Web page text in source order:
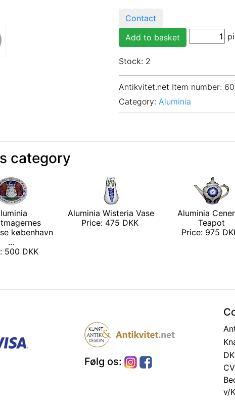
Contact
Stock: 2
Antikvitet.net Item number:
Category: Aluminia
category
københavn
...
500 DKK
Aluminia Wisteria Vase
Price: 475 DKK
Aluminia
Teapot
Price: 975
Følg os:
v/